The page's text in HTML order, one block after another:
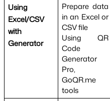
Using
Excel/CSV
with
Generator
Prepare data
in an Excel or
CSV file
Using QR
Code
Generator
Pro,
GoQR.me
tools